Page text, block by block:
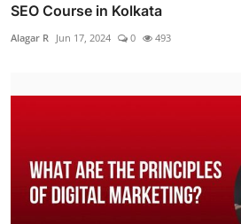
SEO Course in Kolkata
Alagar R Jun 17, 2024 0 493